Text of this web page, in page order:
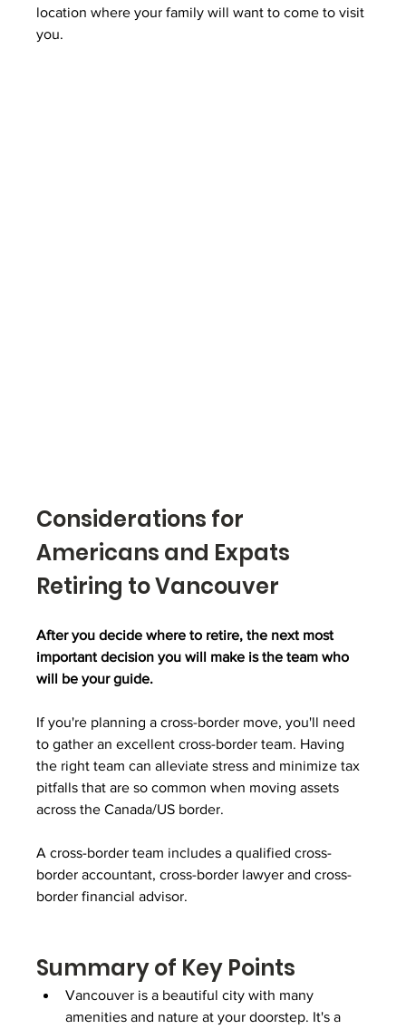
location where your family will want to come to visit
you.
Considerations for
Americans and Expats
Retiring to Vancouver
After you decide where to retire, the next most
important decision you will make is the team who
will be your guide.
If you're planning a cross-border move, you'll need
to gather an excellent cross-border team. Having
the right team can alleviate stress and minimize tax
pitfalls that are so common when moving assets
across the Canada/US border.
A cross-border team includes a qualified cross-
border accountant, cross-border lawyer and cross-
border financial advisor.
Summary of Key Points
Vancouver is a beautiful city with many
amenities and nature at your doorstep. It's a